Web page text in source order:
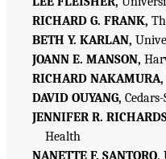
RICHARD G. FRANK,
BETH Y. KARLAN,
JOANN E. MANSON,
RICHARD NAKAMURA,
DAVID OUYANG,
JENNIFER R.
Health
NANETTE F. SANTORO,